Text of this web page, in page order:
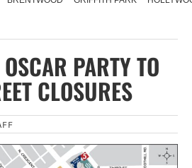
PARTY TO
CLOSURES